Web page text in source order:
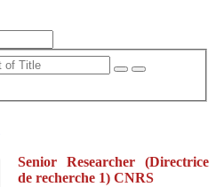
Senior Researcher (Directrice
de recherche 1) CNRS